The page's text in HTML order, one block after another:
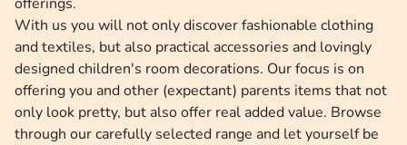
With us you will not only discover fashionable clothing
and textiles, but also practical accessories and lovingly
designed children's room decorations. Our focus is on
offering you and other (expectant) parents items that not
only look pretty, but also offer real added value. Browse
through our carefully selected range and let yourself be